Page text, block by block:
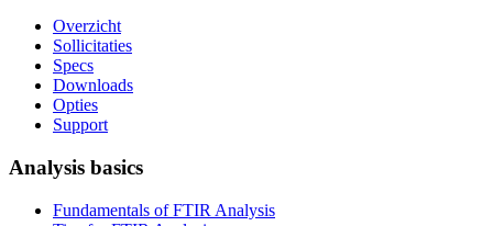
Overzicht
Sollicitaties
Specs
Downloads
Opties
Support
Analysis basics
Fundamentals of FTIR Analysis